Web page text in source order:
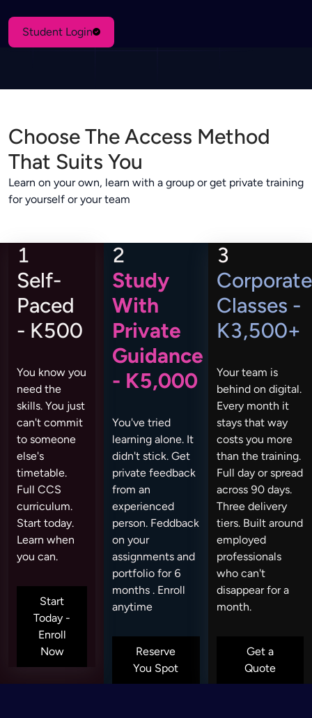
Student Login
Choose The Access Method
That Suits You
Learn on your own, learn with a group or get private training
for yourself or your team
1
Self-
Paced
- K500
You know you
need the
skills. You just
can't commit
to someone
else's
timetable.
Full CCS
curriculum.
Start today.
Learn when
you can.
Start
Today -
Enroll
Now
2
Study
With
Private
Guidance
- K5,000
You've tried
learning alone. It
didn't stick. Get
private feedback
from an
experienced
person. Feddback
on your
assignments and
portfolio for 6
months . Enroll
anytime
Reserve
You Spot
3
Corporate
Classes -
K3,500+
Your team is
behind on digital.
Every month it
stays that way
costs you more
than the training.
Full day or spread
across 90 days.
Three delivery
tiers. Built around
employed
professionals
who can't
disappear for a
month.
Get a
Quote